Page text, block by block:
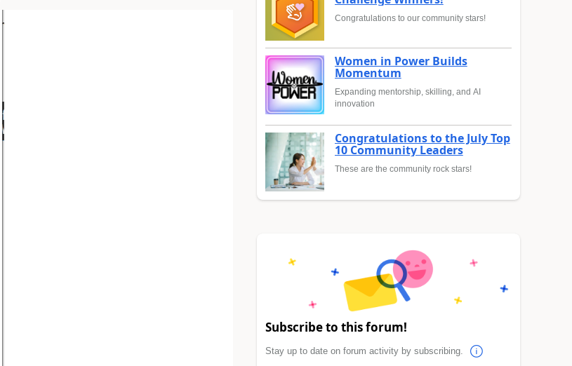
Congratulations to our community stars!
Women in Power Builds
Momentum
Expanding mentorship, skilling, and AI
innovation
Congratulations to the July Top
10 Community Leaders
These are the community rock stars!
Subscribe to this forum!
Stay up to date on forum activity by subscribing.